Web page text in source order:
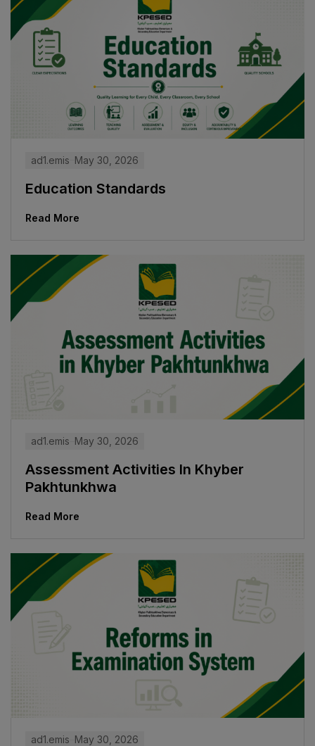
ad1.emis May 30, 2026
Education Standards
Read More
ad1.emis May 30, 2026
Assessment Activities In Khyber
Pakhtunkhwa
Read More
ad1.emis May 30, 2026